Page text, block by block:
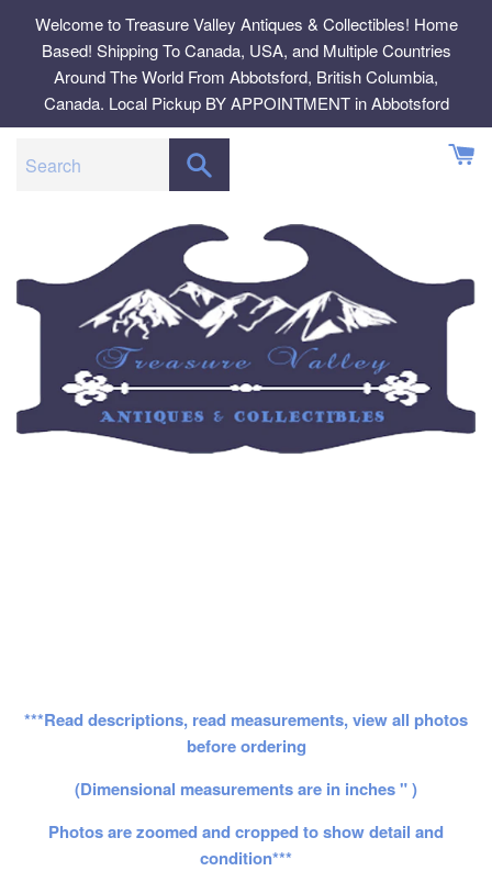
content
Welcome to Treasure Valley Antiques & Collectibles! Home
Based! Shipping To Canada, USA, and Multiple Countries
Around The World From Abbotsford, British Columbia,
Canada. Local Pickup BY APPOINTMENT in Abbotsford
***Read descriptions, read measurements, view all photos
before ordering
(Dimensional measurements are in inches " )
Photos are zoomed and cropped to show detail and
condition***